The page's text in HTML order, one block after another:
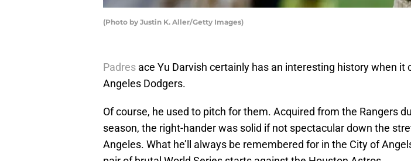
(Photo by Justin K. Aller/Getty Images)
Padres ace Yu Darvish certainly has an interesting history when it
Angeles Dodgers.
Of course, he used to pitch for them. Acquired from the Rangers
season, the right-hander was solid if not spectacular down the
Angeles. What he’ll always be remembered for in the City of